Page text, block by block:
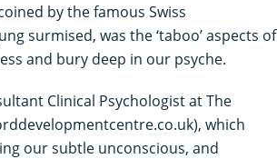
by the famous Swiss
surmised, was the ‘taboo’ aspects of
and bury deep in our psyche.
Clinical Psychologist at The
which
our subtle unconscious, and